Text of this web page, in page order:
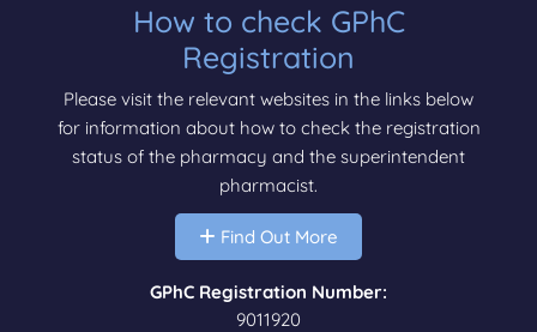
How to check GPhC
Registration
Please visit the relevant websites in the links below
for information about how to check the registration
status of the pharmacy and the superintendent
pharmacist.
Find Out More
GPhC Registration Number:
9011920